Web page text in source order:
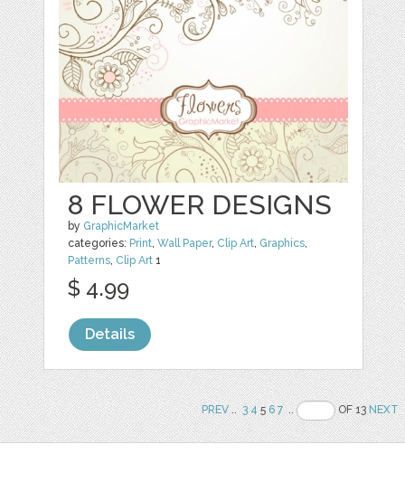
8 FLOWER DESIGNS
by GraphicMarket
categories: Print,Wall Paper, Clip Art, Graphics,
Patterns, Clip Art 1
$ 4.99
Details
PREV.. 3 456 7 .. OF 13NEXT